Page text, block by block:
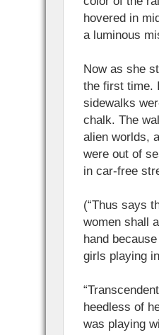
hovered in
a luminous
Now as she
the first time.
sidewalks
chalk. The
alien worlds,
were out of
in car-free
(“Thus says
women shall
hand
girls playing
heedless of
was playing